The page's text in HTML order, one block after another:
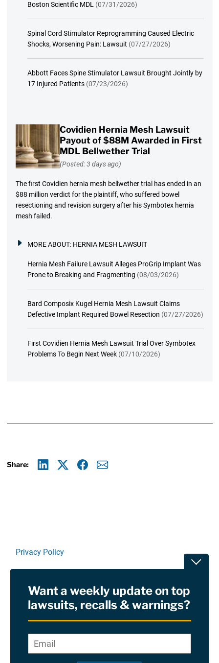
Boston Scientific MDL (07/31/2026)
Spinal Cord Stimulator Reprogramming Caused Electric
Shocks, Worsening Pain: Lawsuit (07/27/2026)
Abbott Faces Spine Stimulator Lawsuit Brought Jointly by
17 Injured Patients (07/23/2026)
Covidien Hernia Mesh Lawsuit
Payout of $88M Awarded in First
MDL Bellwether Trial
(Posted: 3 days ago)
The first Covidien hernia mesh bellwether trial has ended in an
$88 million verdict for the plaintiff, who suffered bowel
resectioning and revision surgery after his Symbotex hernia
mesh failed.
MORE ABOUT: HERNIA MESH LAWSUIT
Hernia Mesh Failure Lawsuit Alleges ProGrip Implant Was
Prone to Breaking and Fragmenting (08/03/2026)
Bard Composix Kugel Hernia Mesh Lawsuit Claims
Defective Implant Required Bowel Resection (07/27/2026)
First Covidien Hernia Mesh Lawsuit Trial Over Symbotex
Problems To Begin Next Week (07/10/2026)
Share:
Privacy Policy
RSS
Site Sponsored By:Saiontz & Kirk, P.A
Want a weekly update on top
lawsuits, recalls & warnings?
*
Email*